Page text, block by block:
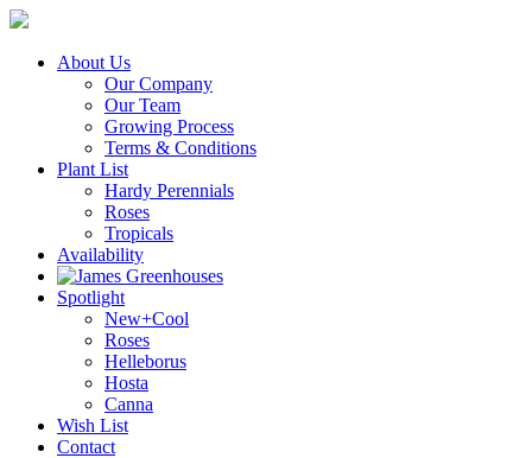
About Us
Our Company
Our Team
Growing Process
Terms & Conditions
Plant List
Hardy Perennials
Roses
Tropicals
Availability
Spotlight
New+Cool
Roses
Helleborus
Hosta
Canna
Wish List
Contact